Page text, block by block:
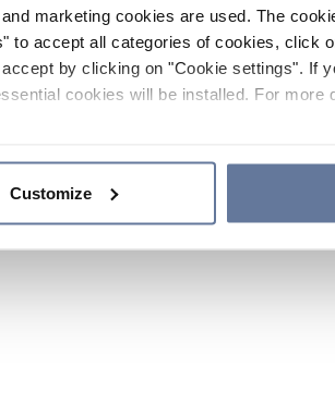
marketing cookies are used. The
to accept all categories of cookies, click
by clicking on "Cookie settings". If
cookies will be installed. For more
Customize